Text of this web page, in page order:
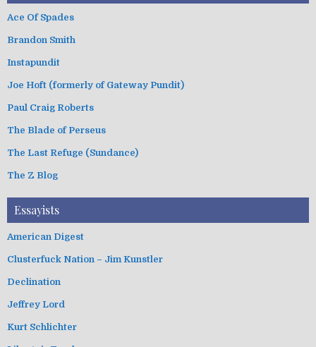
Ace Of Spades
Brandon Smith
Instapundit
Joe Hoft (formerly of Gateway Pundit)
Paul Craig Roberts
The Blade of Perseus
The Last Refuge (Sundance)
The Z Blog
Essayists
American Digest
Clusterfuck Nation – Jim Kunstler
Declination
Jeffrey Lord
Kurt Schlichter